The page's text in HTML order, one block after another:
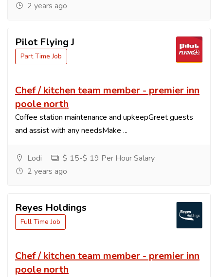
2 years ago
Pilot Flying J
Part Time Job
Chef / kitchen team member - premier inn
poole north
Coffee station maintenance and upkeepGreet guests
and assist with any needsMake ...
Lodi
$ 15-$ 19 Per Hour Salary
2 years ago
Reyes Holdings
Full Time Job
Chef / kitchen team member - premier inn
poole north